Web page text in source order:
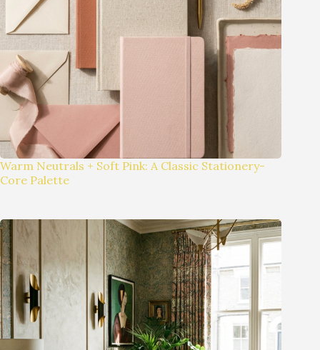
Warm Neutrals + Soft Pink: A Classic Stationery-
Core Palette